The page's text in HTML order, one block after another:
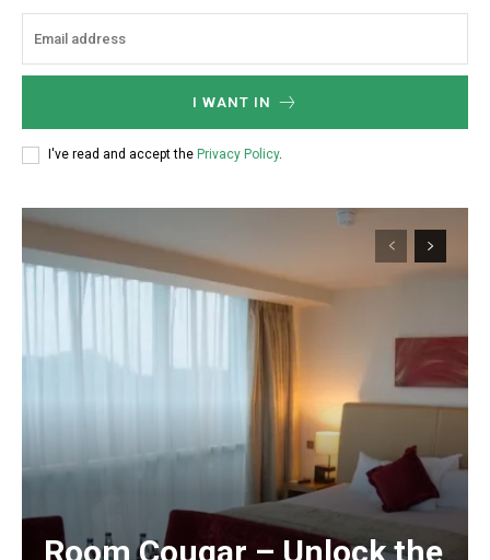
I WANT IN
I've read and accept the Privacy Policy.
Room Cougar – Unlock the